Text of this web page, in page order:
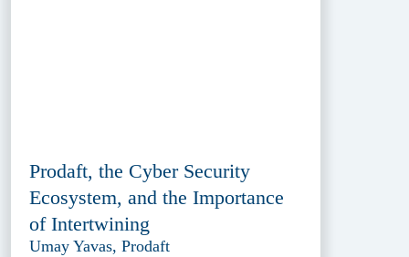
Prodaft, the Cyber Security
Ecosystem, and the Importance
of Intertwining
Umay Yavas, Prodaft